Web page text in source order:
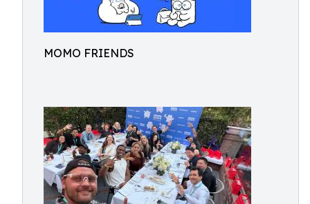
MOMO FRIENDS